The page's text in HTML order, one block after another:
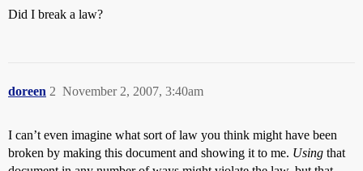
Did I break a law?
doreen November 2, 2007, 3:40am
2
I can’t even imagine what sort of law you think might have been
broken by making this document and showing it to me. Using that